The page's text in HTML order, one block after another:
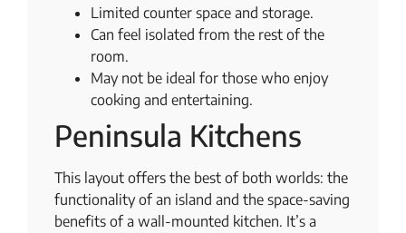
Limited counter space and storage.
Can feel isolated from the rest of the
room.
May not be ideal for those who enjoy
cooking and entertaining.
Peninsula Kitchens
This layout offers the best of both worlds: the
functionality of an island and the space-saving
benefits of a wall-mounted kitchen. It’s a